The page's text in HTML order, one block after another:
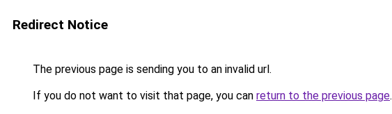
Redirect Notice
The previous page is sending you to an invalid url.
If you do not want to visit that page, you can return to the previous page.